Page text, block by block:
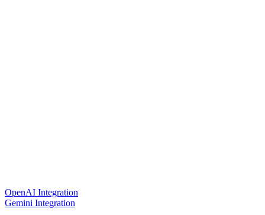
OpenAI Integration
Gemini Integration